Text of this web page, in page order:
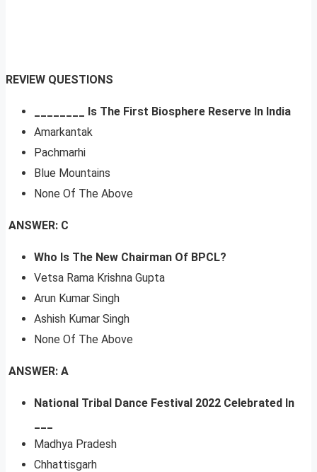
REVIEW QUESTIONS
________ Is The First Biosphere Reserve In India
Amarkantak
Pachmarhi
Blue Mountains
None Of The Above
ANSWER: C
Who Is The New Chairman Of BPCL?
Vetsa Rama Krishna Gupta
Arun Kumar Singh
Ashish Kumar Singh
None Of The Above
ANSWER: A
National Tribal Dance Festival 2022 Celebrated In
Madhya Pradesh
Chhattisgarh